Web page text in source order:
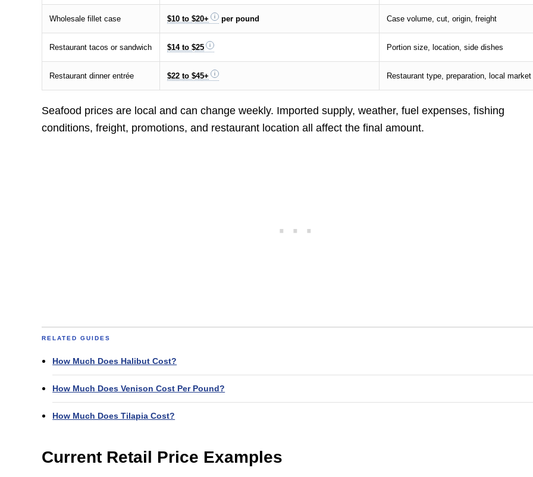
Wholesale fillet case $10 to $20+ per pound Case volume, cut, origin, freight
Restaurant tacos or sandwich $14 to $25 Portion size, location, side dishes
Restaurant dinner entrée $22 to $45+ Restaurant type, preparation, local market
Seafood prices are local and can change weekly. Imported supply, weather, fuel expenses, fishing
conditions, freight, promotions, and restaurant location all affect the final amount.
RELATED GUIDES
How Much Does Halibut Cost?
How Much Does Venison Cost Per Pound?
How Much Does Tilapia Cost?
Current Retail Price Examples